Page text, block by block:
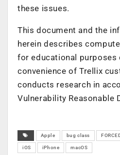
these issues.
This document and the
herein describes
for educational purposes
convenience of Trellix
conducts research in
Vulnerability Reasonable
Apple bug class
iOS iPhone macOS